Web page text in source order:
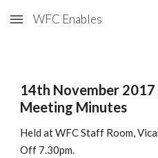
Skip to main content
WFC Enables
14th November 2017
Meeting Minutes
Held at WFC Staff Room,
Off 7.30pm.